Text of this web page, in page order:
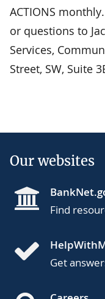
ACTIONS
or questions to
Services,
Street, SW, Suite
Our websites
Find
Get